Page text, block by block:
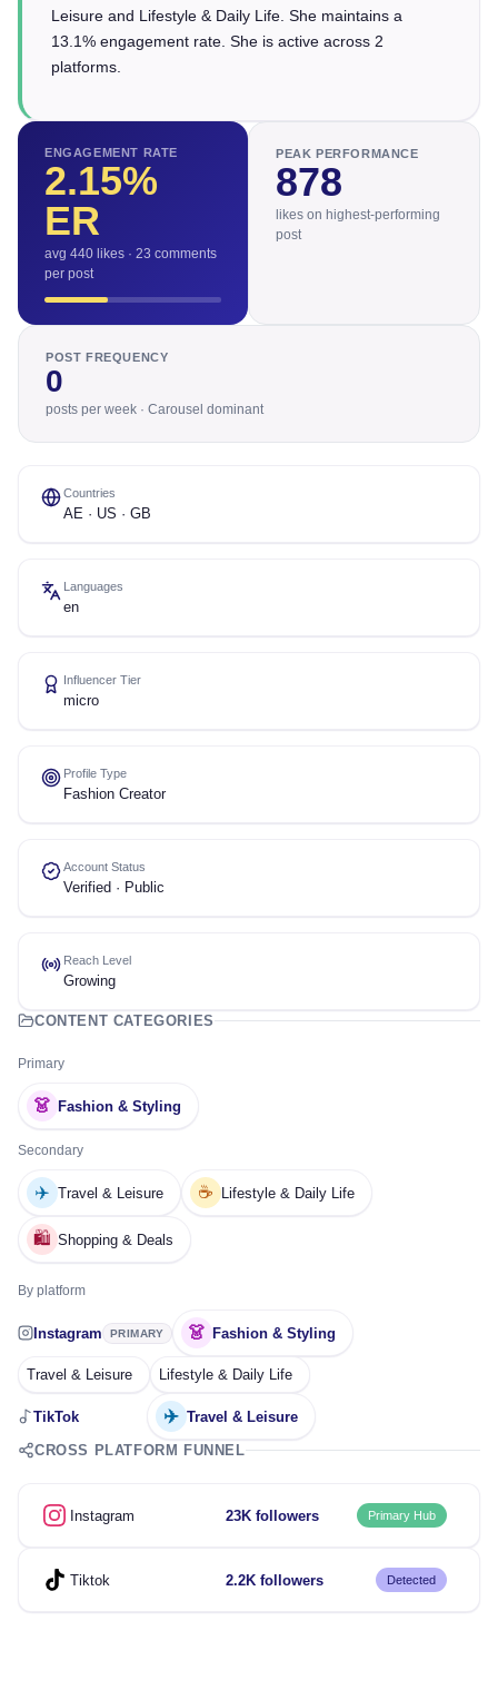
Leisure and Lifestyle & Daily Life. She maintains a
13.1% engagement rate. She is active across 2
platforms.
ENGAGEMENT RATE
2.15%
ER
avg 440 likes · 23 comments
per post
PEAK PERFORMANCE
878
likes on highest-performing
post
POST FREQUENCY
0
posts per week · Carousel dominant
Countries
AE · US · GB
Languages
en
Influencer Tier
micro
Profile Type
Fashion Creator
Account Status
Verified · Public
Reach Level
Growing
CONTENT CATEGORIES
Primary
👗 Fashion & Styling
Secondary
✈️ Travel & Leisure ☕ Lifestyle & Daily Life
🛍️ Shopping & Deals
By platform
Instagram PRIMARY 👗 Fashion & Styling
Travel & Leisure Lifestyle & Daily Life
TikTok ✈️ Travel & Leisure
CROSS PLATFORM FUNNEL
Instagram 23K followers Primary Hub
Tiktok 2.2K followers Detected